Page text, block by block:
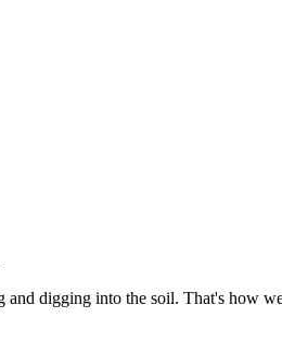
digging into the soil. That's how